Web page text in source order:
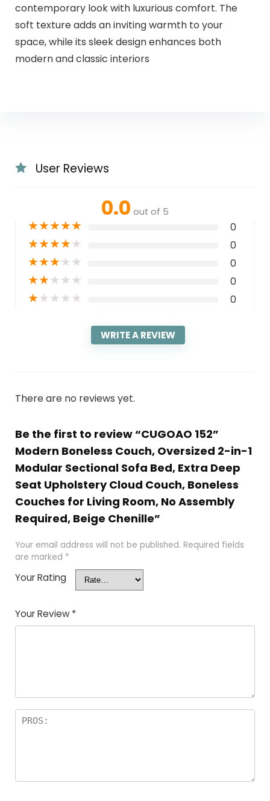
contemporary look with luxurious comfort. The
soft texture adds an inviting warmth to your
space, while its sleek design enhances both
modern and classic interiors
User Reviews
0.0 out of 5
★★★★★ 0
★★★★★ 0
★★★★★ 0
★★★★★ 0
★★★★★ 0
WRITE A REVIEW
There are no reviews yet.
Be the first to review “CUGOAO 152”
Modern Boneless Couch, Oversized 2-in-1
Modular Sectional Sofa Bed, Extra Deep
Seat Upholstery Cloud Couch, Boneless
Couches for Living Room, No Assembly
Required, Beige Chenille”
Your email address will not be published. Required fields
are marked *
Your Rating
Your Review *